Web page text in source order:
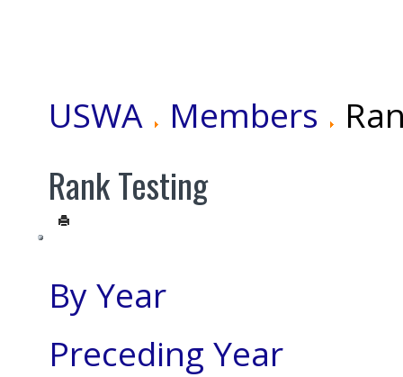
USWA Members
Rank Testing
By Year
Preceding Year